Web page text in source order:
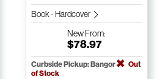
Book - Hardcover
NewFrom:
$78.97
Curbside Pickup: Bangor
Out
of Stock